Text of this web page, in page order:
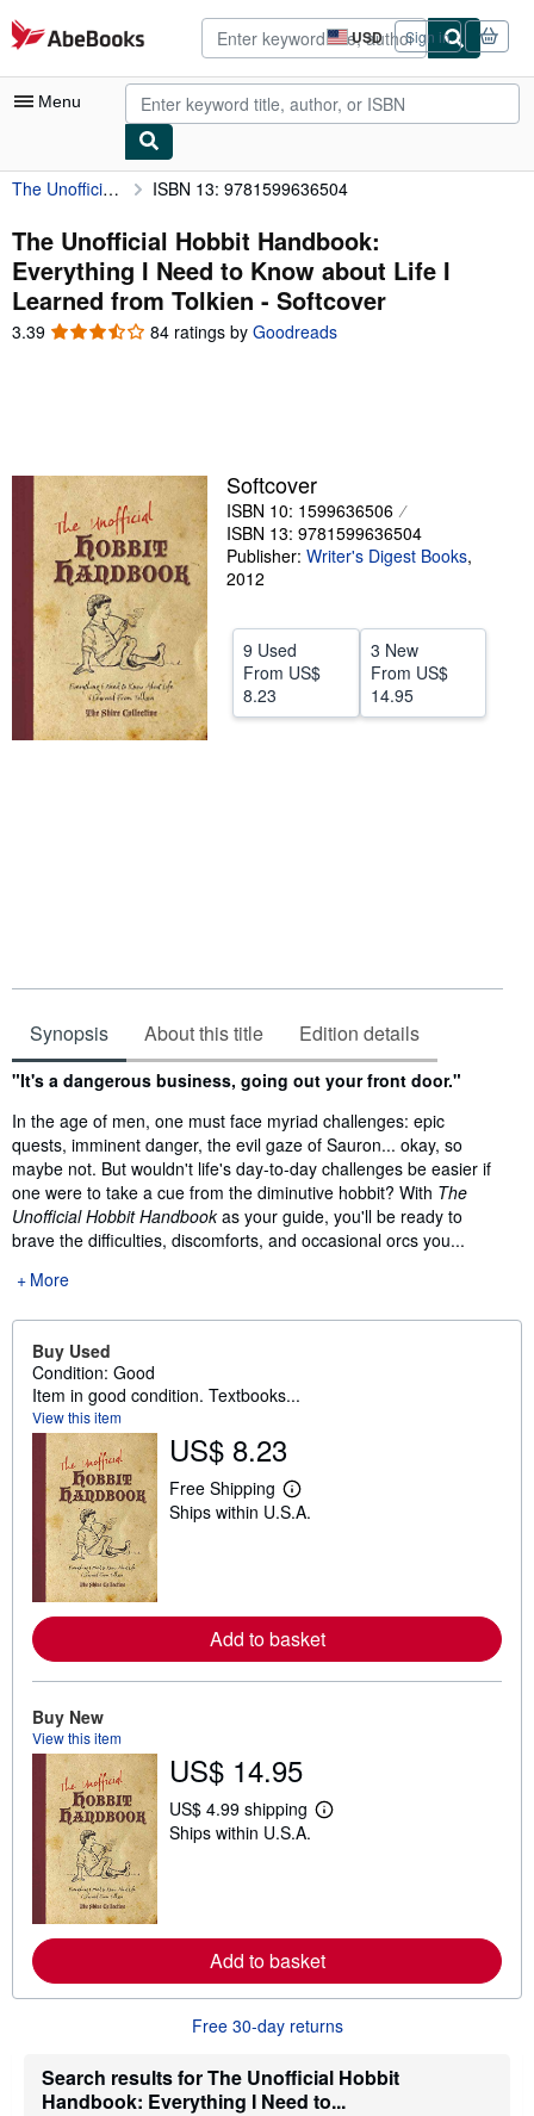
Skip to main content
AbeBooks.com USD
Site
shopping
preferences
Sign in
Menu
My Account
My Purchases
Advanced Search
Browse Collections
Sellers
Start Selling
Help
The Unofficial Hobbit Handbook: Everything I Need to Know about Life I Learned from Tolkien ISBN 13: 9781599636504
The Unofficial Hobbit Handbook:
Everything I Need to Know about Life I
Learned from Tolkien - Softcover
3.39 3.39
84 ratings by Goodreads
Softcover
ISBN 10: 1599636506
ISBN 13: 9781599636504
Publisher: Writer's Digest Books,
2012
9 Used
From US$
8.23
3 New
From US$
14.95
Synopsis About this title Edition details
Synopsis
"It's a dangerous business, going out your front door."
In the age of men, one must face myriad challenges: epic
quests, imminent danger, the evil gaze of Sauron... okay, so
maybe not. But wouldn't life's day-to-day challenges be easier if
one were to take a cue from the diminutive hobbit? With The
Unofficial Hobbit Handbookas your guide, you'll be ready to
brave the difficulties, discomforts, and occasional orcs you...
More
Buy Used
Condition: Good
Item in good condition. Textbooks...
View this item
US$ 8.23
Free Shipping
L
e
r
e
h
i
p
i
e
s
Ships within U.S.A.
Add to basket
Buy New
View this item
US$ 14.95
US$ 4.99 shipping
L
r
e
b
u
s
h
i
Ships within U.S.A.
Add to basket
Free 30-day returns
Search results for The Unofficial Hobbit
Handbook: Everything I Need to...